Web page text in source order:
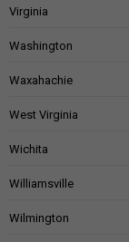
Virginia
Washington
Waxahachie
West Virginia
Wichita
Williamsville
Wilmington